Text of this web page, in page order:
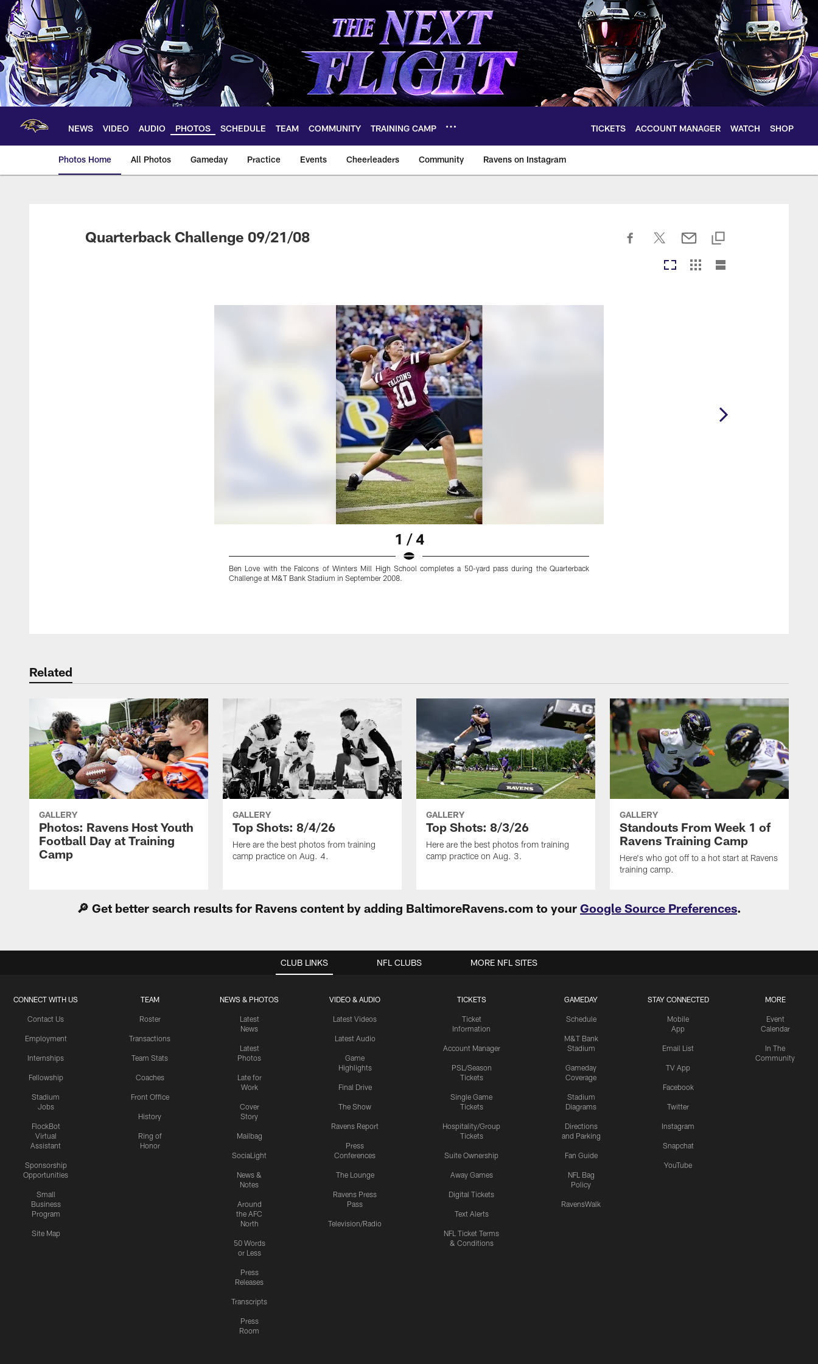
Skip
main
content
NEWS VIDEO AUDIO PHOTOS SCHEDULE TEAM COMMUNITY TRAINING CAMP TICKETS ACCOUNT MANAGER WATCH SHOP
Photos Home All Photos Gameday Practice Events Cheerleaders Community Ravens on Instagram
Ravens Photos | Baltimore Ravens – baltimoreravens.com
Quarterback Challenge 09/21/08
1 / 4
Ben Love with the Falcons of Winters Mill High School completes a 50-yard pass during the Quarterback
Challenge at M&T Bank Stadium in September 2008.
Related
GALLERY
Photos: Ravens Host Youth
Football Day at Training
Camp
GALLERY
Top Shots: 8/4/26
Here are the best photos from training
camp practice on Aug. 4.
GALLERY
Top Shots: 8/3/26
Here are the best photos from training
camp practice on Aug. 3.
GALLERY
Standouts From Week 1 of
Ravens Training Camp
Here's who got off to a hot start at Ravens
training camp.
🔎 Get better search results for Ravens content by adding BaltimoreRavens.com to your Google Source Preferences.
CLUB LINKS
CONNECT WITH US
Contact Us
Employment
Internships
Fellowship
Stadium
Jobs
FlockBot
Virtual
Assistant
Sponsorship
Opportunities
Small
Business
Program
Site Map
TEAM
Roster
Transactions
Team Stats
Coaches
Front Office
History
Ring of
Honor
NEWS & PHOTOS
Latest
News
Latest
Photos
Late for
Work
Cover
Story
Mailbag
SociaLight
News &
Notes
Around
the AFC
North
50 Words
or Less
Press
Releases
Transcripts
Press
Room
VIDEO & AUDIO
Latest Videos
Latest Audio
Game
Highlights
Final Drive
The Show
Ravens Report
Press
Conferences
The Lounge
Ravens Press
Pass
Television/Radio
TICKETS
Ticket
Information
Account Manager
PSL/Season
Tickets
Single Game
Tickets
Hospitality/Group
Tickets
Suite Ownership
Away Games
Digital Tickets
Text Alerts
NFL Ticket Terms
& Conditions
GAMEDAY
Schedule
M&T Bank
Stadium
Gameday
Coverage
Stadium
Diagrams
Directions
and Parking
Fan Guide
NFL Bag
Policy
RavensWalk
STAY CONNECTED
Mobile
App
Email List
TV App
Facebook
Twitter
Instagram
Snapchat
YouTube
MORE
Event
Calendar
In The
Community
NFL CLUBS MORE NFL SITES